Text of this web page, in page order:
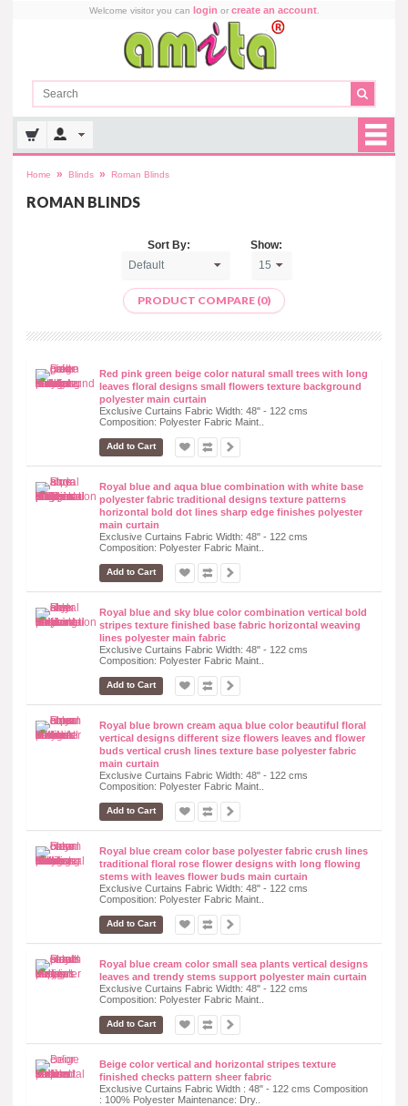
Welcome visitor you can login or create an account.
Home » Blinds » Roman Blinds
ROMAN BLINDS
Sort By: Show:
PRODUCT COMPARE (0)
Red pink green beige color natural small trees with long
leaves floral designs small flowers texture background
polyester main curtain
Exclusive Curtains Fabric Width: 48" - 122 cms
Composition: Polyester Fabric Maint..
Add to Cart
Royal blue and aqua blue combination with white base
polyester fabric traditional designs texture patterns
horizontal bold dot lines sharp edge finishes polyester
main curtain
Exclusive Curtains Fabric Width: 48" - 122 cms
Composition: Polyester Fabric Maint..
Add to Cart
Royal blue and sky blue color combination vertical bold
stripes texture finished base fabric horizontal weaving
lines polyester main fabric
Exclusive Curtains Fabric Width: 48" - 122 cms
Composition: Polyester Fabric Maint..
Add to Cart
Royal blue brown cream aqua blue color beautiful floral
vertical designs different size flowers leaves and flower
buds vertical crush lines texture base polyester fabric
main curtain
Exclusive Curtains Fabric Width: 48" - 122 cms
Composition: Polyester Fabric Maint..
Add to Cart
Royal blue cream color base polyester fabric crush lines
traditional floral rose flower designs with long flowing
stems with leaves flower buds main curtain
Exclusive Curtains Fabric Width: 48" - 122 cms
Composition: Polyester Fabric Maint..
Add to Cart
Royal blue cream color small sea plants vertical designs
leaves and trendy stems support polyester main curtain
Exclusive Curtains Fabric Width: 48" - 122 cms
Composition: Polyester Fabric Maint..
Add to Cart
Beige color vertical and horizontal stripes texture
finished checks pattern sheer fabric
Exclusive Curtains Fabric Width : 48" - 122 cms Composition
: 100% Polyester Maintenance: Dry..